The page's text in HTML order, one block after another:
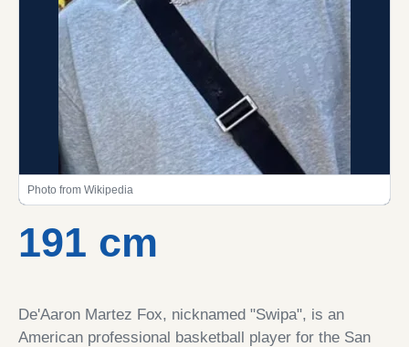
Photo from Wikipedia
191 cm
De'Aaron Martez Fox, nicknamed "Swipa", is an
American professional basketball player for the San